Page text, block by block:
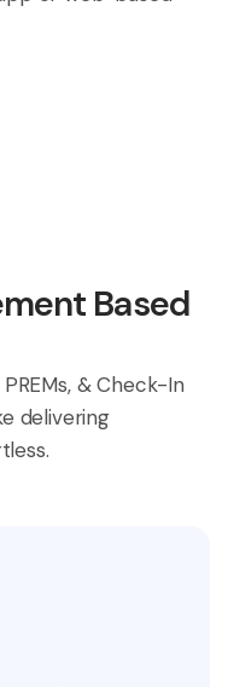
Based
& Check-In
delivering